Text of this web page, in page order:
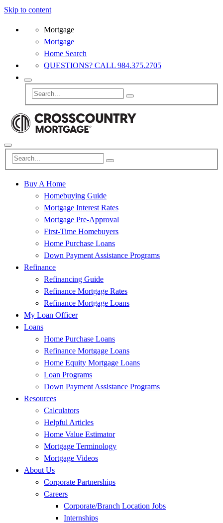
Skip to content
Mortgage
Mortgage
Home Search
QUESTIONS? CALL 984.375.2705
Buy A Home
Homebuying Guide
Mortgage Interest Rates
Mortgage Pre-Approval
First-Time Homebuyers
Home Purchase Loans
Down Payment Assistance Programs
Refinance
Refinancing Guide
Refinance Mortgage Rates
Refinance Mortgage Loans
My Loan Officer
Loans
Home Purchase Loans
Refinance Mortgage Loans
Home Equity Mortgage Loans
Loan Programs
Down Payment Assistance Programs
Resources
Calculators
Helpful Articles
Home Value Estimator
Mortgage Terminology
Mortgage Videos
About Us
Corporate Partnerships
Careers
Corporate/Branch Location Jobs
Internships